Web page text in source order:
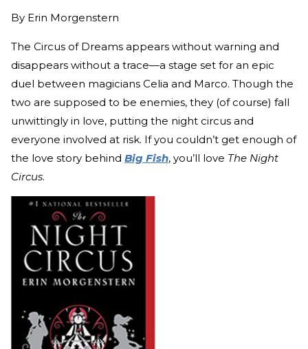
By Erin Morgenstern
The Circus of Dreams appears without warning and
disappears without a trace—a stage set for an epic
duel between magicians Celia and Marco. Though the
two are supposed to be enemies, they (of course) fall
unwittingly in love, putting the night circus and
everyone involved at risk. If you couldn’t get enough of
the love story behind Big Fish, you’ll love The Night
Circus.